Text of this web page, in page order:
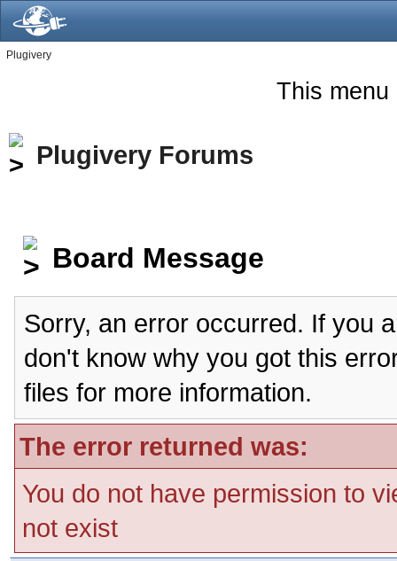
Plugivery
This menu
Plugivery Forums
Board Message
Sorry, an error occurred. If you
don't know why you got this
files for more information.
The error returned was:
You do not have permission to
not exist